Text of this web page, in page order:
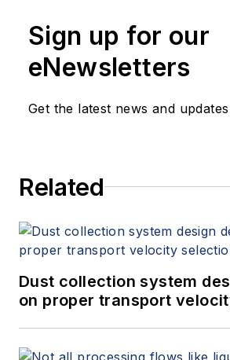
of "The Tao of
published by ISA. He may
reached
more information on the
Measurement, 4th
Sign up for our
eNewsletters
Get the latest news and updates
Related
Dust collection system
on proper transport